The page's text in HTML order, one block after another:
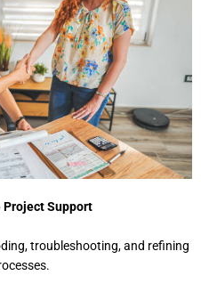
Project Support
troubleshooting, and refining